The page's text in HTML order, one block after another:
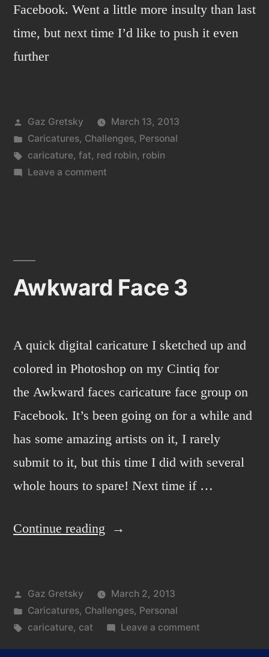
Facebook. Went a little more insulty than last
time, but next time I’d like to push it even
further
Posted
by
Gaz Gretsky
March 13, 2013
Posted
in
Caricatures, Challenges, Personal
Tags:
caricature, fat, red robin, robin
Leave a commenton
Awkward Face 3
A quick digital caricature I sketched up and
colored in Photoshop on my Cintiq for
the Awkward faces caricature face group on
Facebook. It’s been going on for a while and
has some amazing artists on it, I rarely
submit to it, but this time I did with several
whole hours to spare! Next time if …
Continue reading “Awkward
Posted
by
Gaz Gretsky
March 2, 2013
Posted
in
Caricatures, Challenges, Personal
Tags:
caricature, cat Leave a commenton